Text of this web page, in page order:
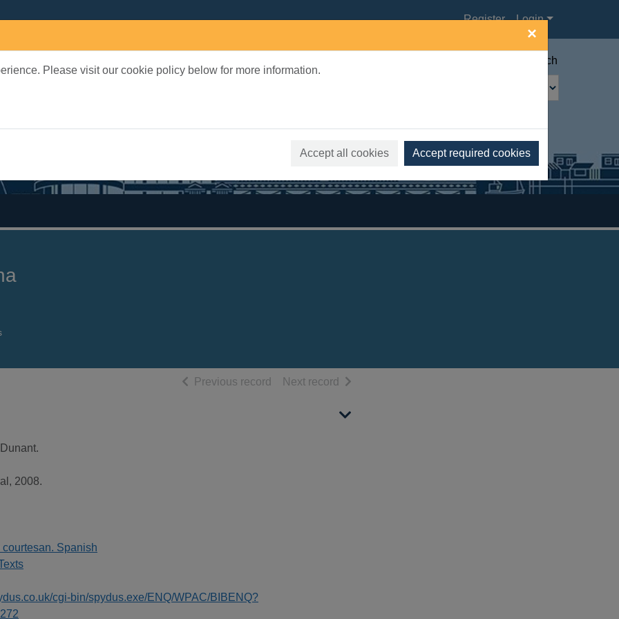
×
Please visit our cookie policy below for more information.
Accept all cookies Accept required cookies
Register Login
Advanced search
Previous record of search results
Next record of search results
2008.
courtesan. Spanish
cgi-bin/spydus.exe/ENQ/WPAC/BIBENQ?